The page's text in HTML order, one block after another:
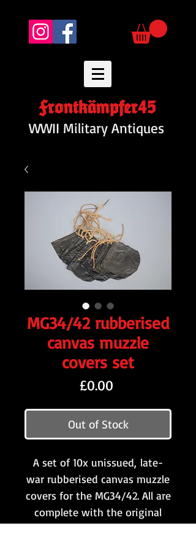
Frontkämpfer45
WWII Military Antiques
MG34/42 rubberised
canvas muzzle
covers set
£0.00
Out of Stock
A set of 10x unissued, late-
war rubberised canvas muzzle
covers for the MG34/42. All are
complete with the original